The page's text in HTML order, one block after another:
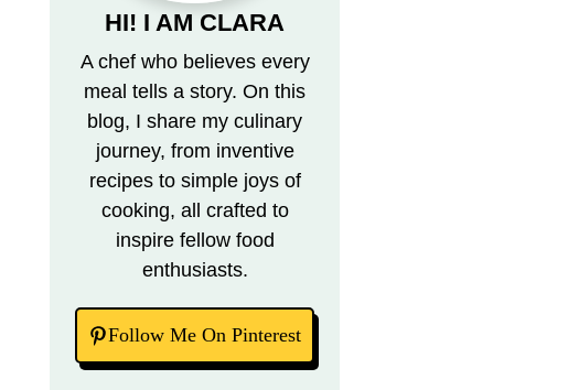
HI! I AM CLARA
A chef who believes every
meal tells a story. On this
blog, I share my culinary
journey, from inventive
recipes to simple joys of
cooking, all crafted to
inspire fellow food
enthusiasts.
Follow Me On Pinterest